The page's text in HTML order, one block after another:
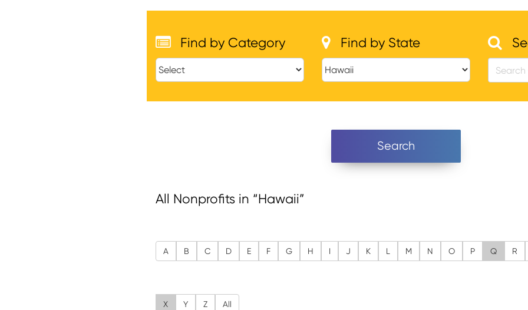
Find by Category Find by State
Search
All Nonprofits in “Hawaii”
A B C D E F G H I J K L M N O P Q R
X Y Z All